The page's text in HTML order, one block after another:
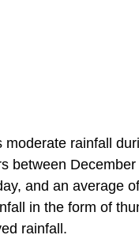
rainfall
between
and an average
in the form of
rainfall.